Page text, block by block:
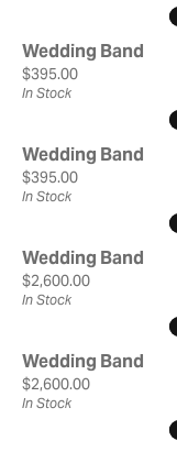
Wedding Band
Price:
$395.00
In Stock
Wedding Band
Price:
$395.00
In Stock
Wedding Band
Price:
$2,600.00
In Stock
Wedding Band
Price:
$2,600.00
In Stock